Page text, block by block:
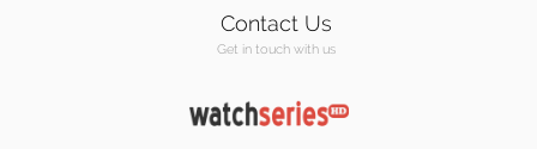
Contact Us
Get in touch with us